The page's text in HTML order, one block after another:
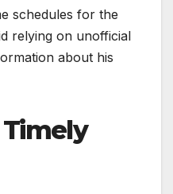
schedules for the
relying on unofficial
about his